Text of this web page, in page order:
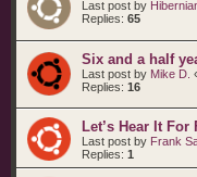
Last post by
Replies: 65
Six and a half
Last post by Mike D.
Replies: 16
Let’s Hear It For
Last post by Frank
Replies: 1